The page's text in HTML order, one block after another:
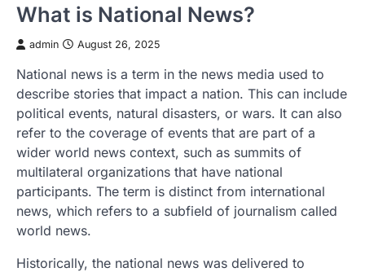
What is National News?
admin August 26, 2025
National news is a term in the news media used to
describe stories that impact a nation. This can include
political events, natural disasters, or wars. It can also
refer to the coverage of events that are part of a
wider world news context, such as summits of
multilateral organizations that have national
participants. The term is distinct from international
news, which refers to a subfield of journalism called
world news.
Historically, the national news was delivered to